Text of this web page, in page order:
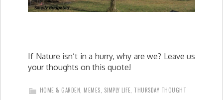
If Nature isn’t in a hurry, why are we? Leave us
your thoughts on this quote!
HOME & GARDEN MEMES SIMPLY LIFE THURSDAY THOUGHT